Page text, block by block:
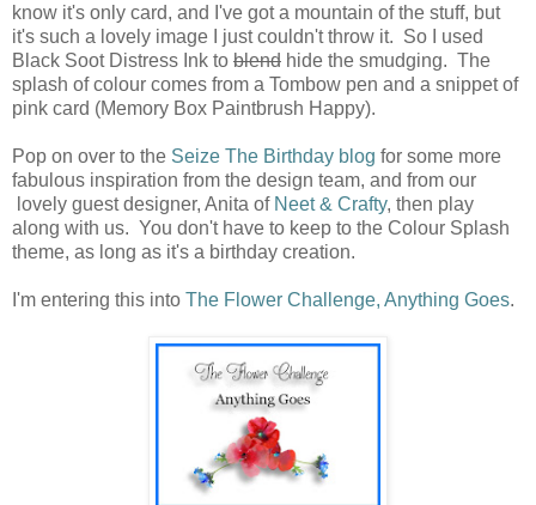
know it's only card, and I've got a mountain of the stuff, but
it's such a lovely image I just couldn't throw it. So I used
Black Soot Distress Ink to blend hide the smudging. The
splash of colour comes from a Tombow pen and a snippet of
pink card (Memory Box Paintbrush Happy).
Pop on over to the Seize The Birthday blog for some more
fabulous inspiration from the design team, and from our
lovely guest designer, Anita of Neet & Crafty, then play
along with us. You don't have to keep to the Colour Splash
theme, as long as it's a birthday creation.
I'm entering this into The Flower Challenge, Anything Goes.